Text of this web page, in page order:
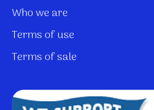
Who we are
Terms of use
Terms of sale